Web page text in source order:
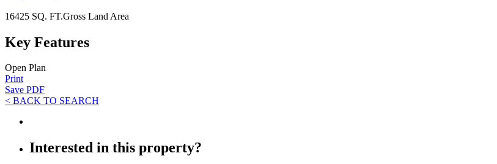
16425 SQ. FT.Gross Land Area
Key Features
Open Plan
Print
Save PDF
< BACK TO SEARCH
Interested in this property?